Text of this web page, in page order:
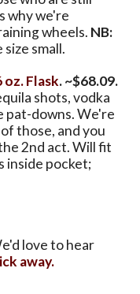
why we're
wheels. NB:
small.
Flask. ~$68.09.
shots, vodka
pat-downs. We're
those, and you
2nd act. Will fit
inside pocket;
love to hear
away.